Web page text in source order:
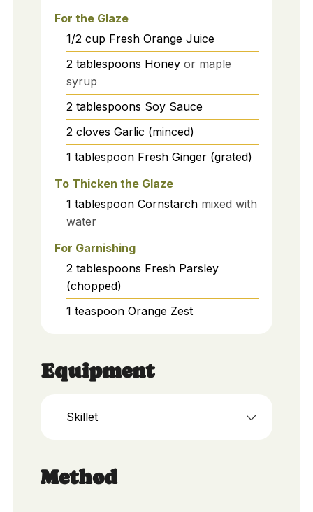
For the Glaze
1/2 cup Fresh Orange Juice
2 tablespoons Honey or maple
syrup
2 tablespoons Soy Sauce
2 cloves Garlic (minced)
1 tablespoon Fresh Ginger (grated)
To Thicken the Glaze
1 tablespoon Cornstarch mixed with
water
For Garnishing
2 tablespoons Fresh Parsley
(chopped)
1 teaspoon Orange Zest
Equipment
Skillet
Method